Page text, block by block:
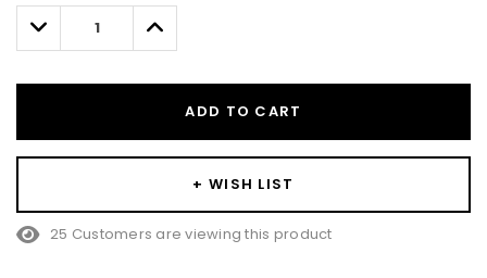
left
Decrease
Quantity:
Increase
Quantity:
ADD TO CART
+ WISH LIST
25 Customers are viewing this product